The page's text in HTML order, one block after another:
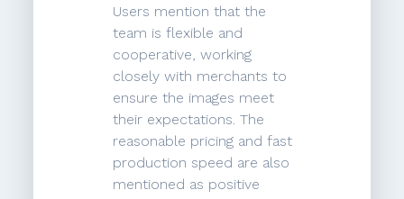
Users mention that the
team is flexible and
cooperative, working
closely with merchants to
ensure the images meet
their expectations. The
reasonable pricing and fast
production speed are also
mentioned as positive